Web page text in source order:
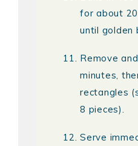
for about
until golden
Remove
minutes,
rectangles
8 pieces).
Serve